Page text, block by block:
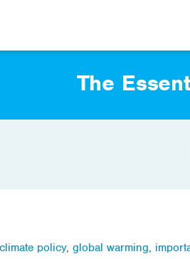
The
climate policy, global warming,